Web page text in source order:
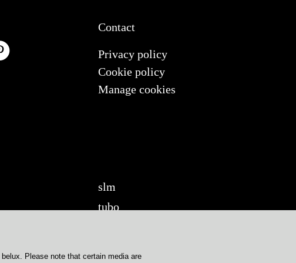
Contact
Privacy policy
Cookie policy
Manage cookies
slm
tubo
belux. Please note that certain media are